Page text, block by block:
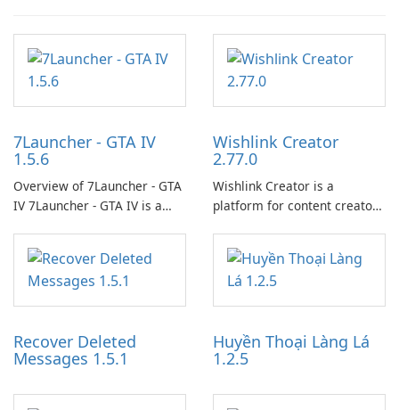
7Launcher - GTA IV
1.5.6
Overview of 7Launcher - GTA
IV 7Launcher - GTA IV is a
application designed to
optimize the gaming
experience for Grand Theft
Auto IV.
Wishlink Creator
2.77.0
Wishlink Creator is a
platform for content creators
work through built-in brand
partnerships and integrated
tools for content distribution
and audience engagement.
Recover Deleted
Messages 1.5.1
Huyền Thoại Làng Lá
1.2.5